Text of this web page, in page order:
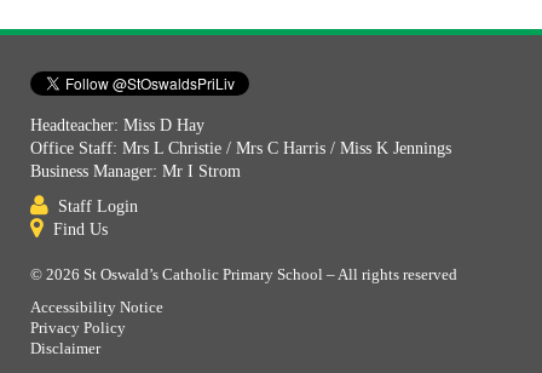
Headteacher: Miss D Hay
Office Staff: Mrs L Christie / Mrs C Harris / Miss K Jennings
Business Manager: Mr I Strom
Staff Login
Find Us
© 2026 St Oswald’s Catholic Primary School – All rights reserved
Accessibility Notice
Privacy Policy
Disclaimer